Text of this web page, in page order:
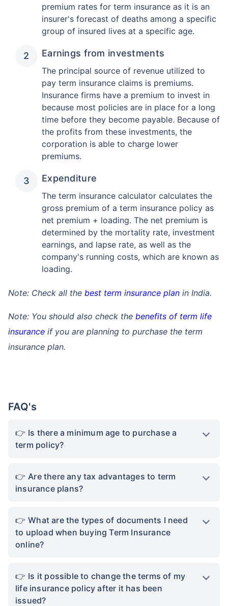
premium rates for term insurance as it is an
insurer's forecast of deaths among a specific
group of insured lives at a specific age.
Earnings from investments
The principal source of revenue utilized to
pay term insurance claims is premiums.
Insurance firms have a premium to invest in
because most policies are in place for a long
time before they become payable. Because of
the profits from these investments, the
corporation is able to charge lower
premiums.
Expenditure
The term insurance calculator calculates the
gross premium of a term insurance policy as
net premium + loading. The net premium is
determined by the mortality rate, investment
earnings, and lapse rate, as well as the
company's running costs, which are known as
loading.
Note: Check all the best term insurance plan in India.
Note: You should also check the benefits of term life
insurance if you are planning to purchase the term
insurance plan.
FAQ's
Is there a minimum age to purchase a
term policy?
Are there any tax advantages to term
insurance plans?
What are the types of documents I need
to upload when buying Term Insurance
online?
Is it possible to change the terms of my
life insurance policy after it has been
issued?